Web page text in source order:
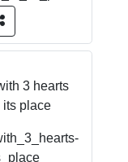
3 hearts
its place